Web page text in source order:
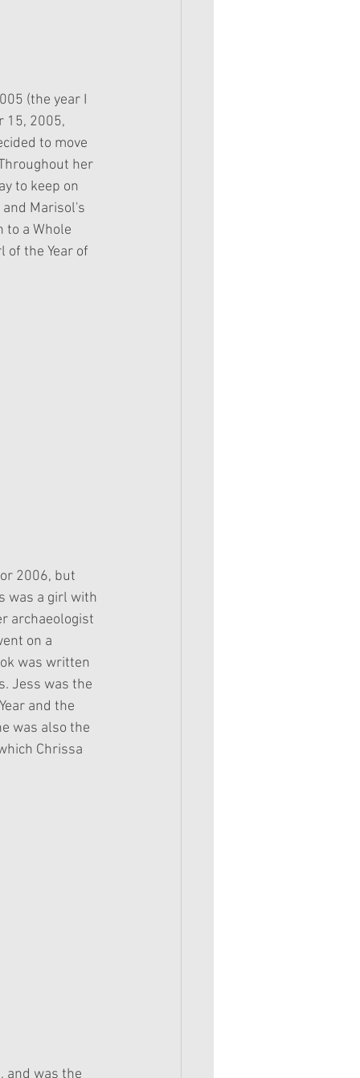
(the year I
15, 2005,
to move
her
to keep on
Marisol's
to a Whole
of the Year of
2006, but
was a girl with
archaeologist
on a
was written
Jess was the
and the
was also the
Chrissa
and was the